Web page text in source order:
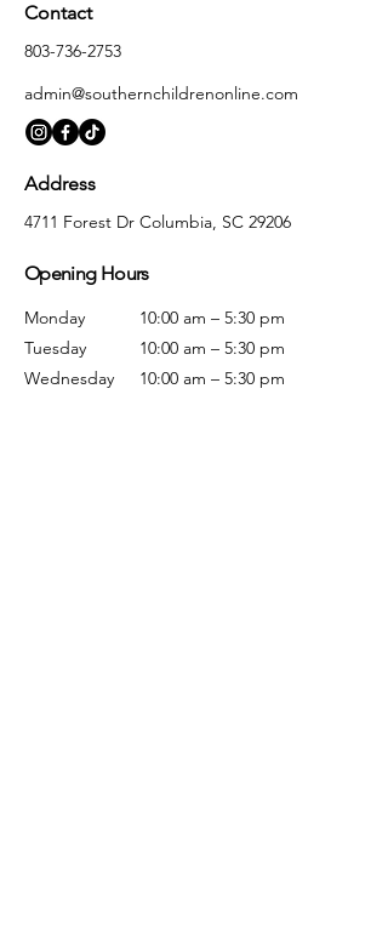
Contact
803-736-2753
admin@southernchildrenonline.com
Address
4711 Forest Dr Columbia, SC 29206
Opening Hours
Monday
Tuesday
Wednesday
10:00 am – 5:30 pm
10:00 am – 5:30 pm
10:00 am – 5:30 pm